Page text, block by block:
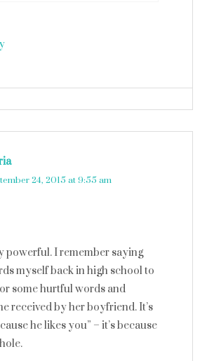
24, 2015 at 9:55 am
powerful. I remember saying
myself back in high school to
some hurtful words and
received by her boyfriend. It’s
he likes you” – it’s because